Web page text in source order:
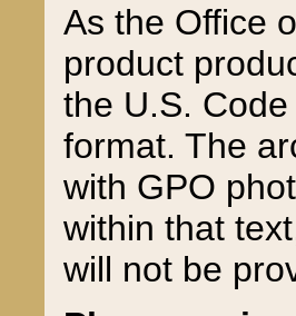
As the Office
product
the U.S.
format. The
with GPO
within that
will not be